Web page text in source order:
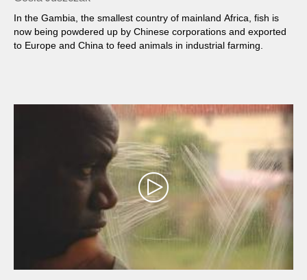
In the Gambia, the smallest country of mainland Africa, fish is
now being powdered up by Chinese corporations and exported
to Europe and China to feed animals in industrial farming.